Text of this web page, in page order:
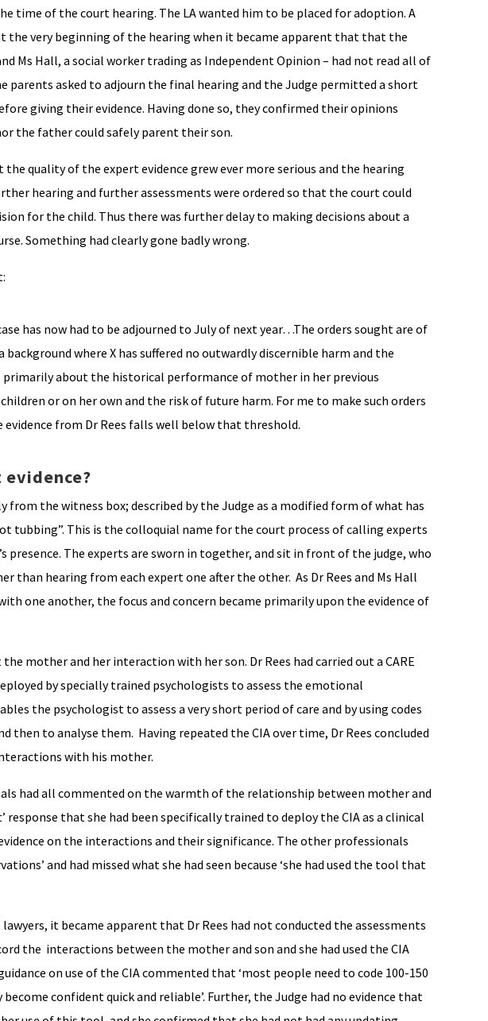
time of the court hearing. The LA wanted him to be placed for adoption. A
the very beginning of the hearing when it became apparent that that the
Ms Hall, a social worker trading as Independent Opinion – had not read all of
asked to adjourn the final hearing and the Judge permitted a short
giving their evidence. Having done so, they confirmed their opinions
the father could safely parent their son.
quality of the expert evidence grew ever more serious and the hearing
hearing and further assessments were ordered so that the court could
for the child. Thus there was further delay to making decisions about a
Something had clearly gone badly wrong.
has now had to be adjourned to July of next year…The orders sought are of
where X has suffered no outwardly discernible harm and the
about the historical performance of mother in her previous
or on her own and the risk of future harm. For me to make such orders
from Dr Rees falls well below that threshold.
from the witness box; described by the Judge as a modified form of what has
tubbing”. This is the colloquial name for the court process of calling experts
presence. The experts are sworn in together, and sit in front of the judge, who
than hearing from each expert one after the other. As Dr Rees and Ms Hall
one another, the focus and concern became primarily upon the evidence of
mother and her interaction with her son. Dr Rees had carried out a CARE
by specially trained psychologists to assess the emotional
the psychologist to assess a very short period of care and by using codes
to analyse them. Having repeated the CIA over time, Dr Rees concluded
with his mother.
had all commented on the warmth of the relationship between mother and
response that she had been specifically trained to deploy the CIA as a clinical
on the interactions and their significance. The other professionals
and had missed what she had seen because ‘she had used the tool that
it became apparent that Dr Rees had not conducted the assessments
the interactions between the mother and son and she had used the CIA
on use of the CIA commented that ‘most people need to code 100-150
confident quick and reliable’. Further, the Judge had no evidence that